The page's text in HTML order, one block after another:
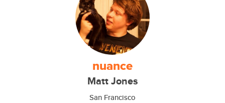
nuance
Matt Jones
San Francisco